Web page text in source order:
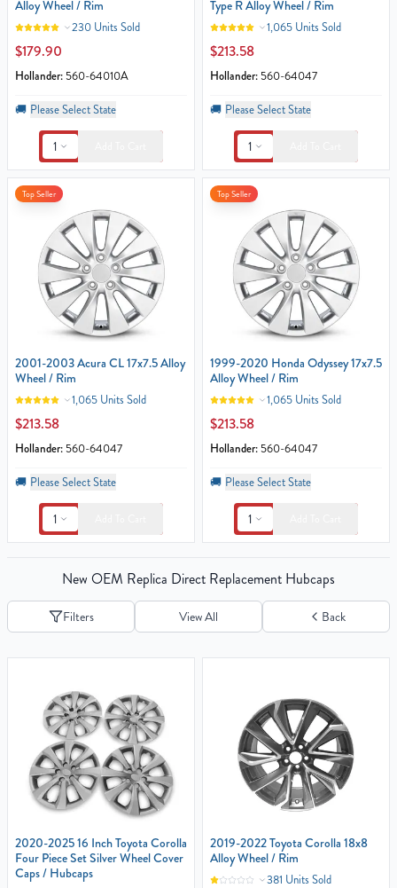
Alloy Wheel / Rim
230 Units Sold
$179.90
Hollander: 560-64010A
🚚 Please Select State
1
Type R Alloy Wheel / Rim
1,065 Units Sold
$213.58
Hollander: 560-64047
🚚 Please Select State
1
Top Seller
2001-2003 Acura CL 17x7.5 Alloy
Wheel / Rim
1,065 Units Sold
$213.58
Hollander: 560-64047
🚚 Please Select State
1
Top Seller
1999-2020 Honda Odyssey 17x7.5
Alloy Wheel / Rim
1,065 Units Sold
$213.58
Hollander: 560-64047
🚚 Please Select State
1
New OEM Replica Direct Replacement Hubcaps
Filters View All Back
2020-2025 16 Inch Toyota Corolla
Four Piece Set Silver Wheel Cover
Caps / Hubcaps
2019-2022 Toyota Corolla 18x8
Alloy Wheel / Rim
381 Units Sold